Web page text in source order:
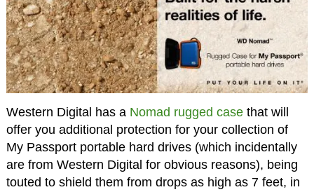
Western Digital has a Nomad rugged casethat will
offer you additional protection for your collection of
My Passport portable hard drives (which incidentally
are from Western Digital for obvious reasons), being
touted to shield them from drops as high as 7 feet, in